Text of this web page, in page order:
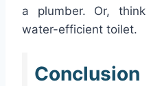
a plumber. Or,
water-efficient toilet.
Conclusion